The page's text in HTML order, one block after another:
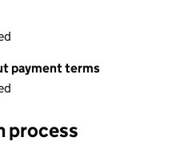
payment terms
process